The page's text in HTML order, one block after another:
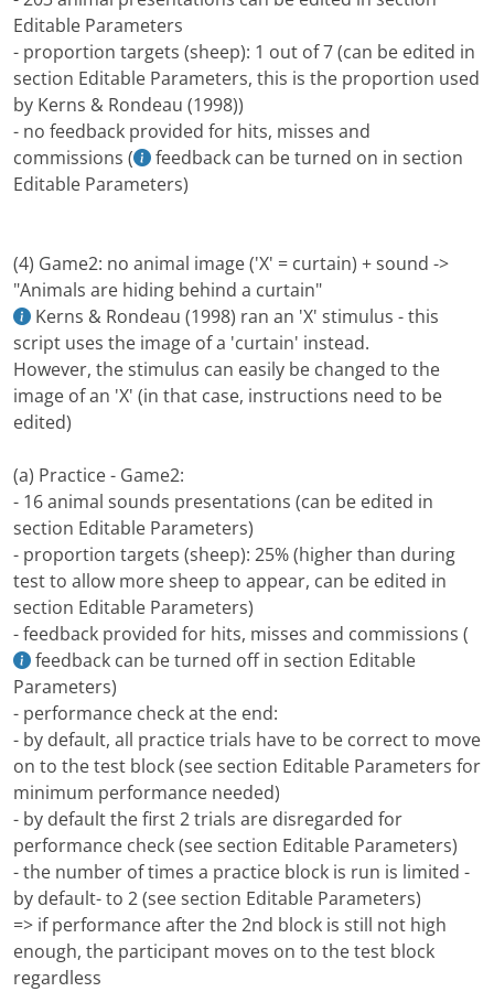
Editable Parameters
- proportion targets (sheep): 1 out of 7 (can be edited in
section Editable Parameters, this is the proportion used
by Kerns & Rondeau (1998))
- no feedback provided for hits, misses and
commissions (
feedback can be turned on in section
Editable Parameters)
(4) Game2: no animal image ('X' = curtain) + sound ->
"Animals are hiding behind a curtain"
Kerns & Rondeau (1998) ran an 'X' stimulus - this
script uses the image of a 'curtain' instead.
However, the stimulus can easily be changed to the
image of an 'X' (in that case, instructions need to be
edited)
(a) Practice - Game2:
- 16 animal sounds presentations (can be edited in
section Editable Parameters)
- proportion targets (sheep): 25% (higher than during
test to allow more sheep to appear, can be edited in
section Editable Parameters)
- feedback provided for hits, misses and commissions (
feedback can be turned off in section Editable
Parameters)
- performance check at the end:
- by default, all practice trials have to be correct to move
on to the test block (see section Editable Parameters for
minimum performance needed)
- by default the first 2 trials are disregarded for
performance check (see section Editable Parameters)
- the number of times a practice block is run is limited -
by default- to 2 (see section Editable Parameters)
=> if performance after the 2nd block is still not high
enough, the participant moves on to the test block
regardless